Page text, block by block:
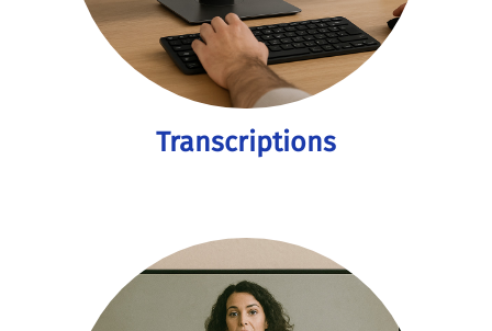
Transcriptions